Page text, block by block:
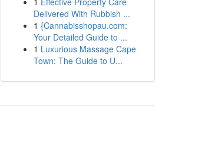
Delivered With Rubbish ...
1 {Cannabisshopau.com:
Your Detailed Guide to ...
1 Luxurious Massage Cape
Town: The Guide to U...